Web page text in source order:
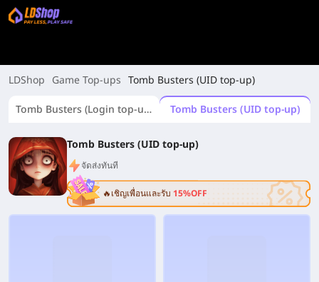
LDShop Game Top-ups Tomb Busters (UID top-up)
Tomb Busters (Login top-up) Tomb Busters (UID top-up)
Tomb Busters (UID top-up)
จัดส่งทันที
🔥เชิญเพื่อนและรับ 15%OFF